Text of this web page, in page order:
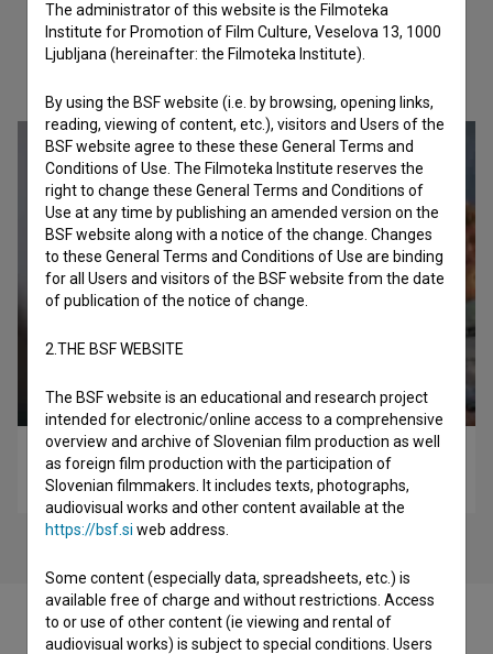
Gajin svet 2 (2022)
comedy, romantic, youth
The administrator of this website is the Filmoteka
Institute for Promotion of Film Culture, Veselova 13, 1000
Ljubljana (hereinafter: the Filmoteka Institute).
By using the BSF website (i.e. by browsing, opening links,
reading, viewing of content, etc.), visitors and Users of the
BSF website agree to these these General Terms and
Conditions of Use. The Filmoteka Institute reserves the
right to change these General Terms and Conditions of
Use at any time by publishing an amended version on the
BSF website along with a notice of the change. Changes
to these General Terms and Conditions of Use are binding
for all Users and visitors of the BSF website from the date
of publication of the notice of change.
2.THE BSF WEBSITE
The BSF website is an educational and research project
intended for electronic/online access to a comprehensive
overview and archive of Slovenian film production as well
as foreign film production with the participation of
Slovenian filmmakers. It includes texts, photographs,
audiovisual works and other content available at the
https://bsf.si web address.
Some content (especially data, spreadsheets, etc.) is
available free of charge and without restrictions. Access
to or use of other content (ie viewing and rental of
audiovisual works) is subject to special conditions. Users